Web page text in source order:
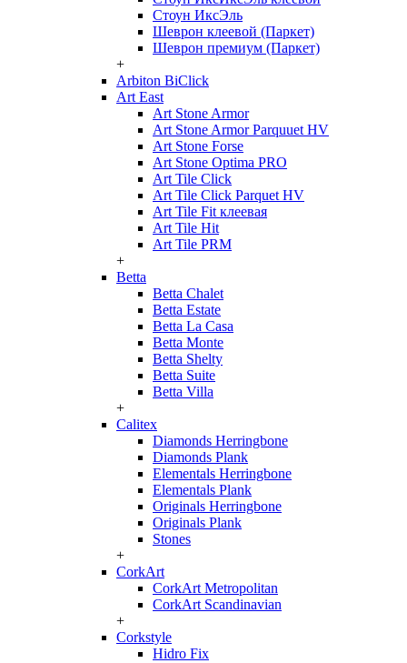
Стоун ИксЭль
Шеврон клеевой (Паркет)
Шеврон премиум (Паркет)
+
Arbiton BiClick
Art East
Art Stone Armor
Art Stone Armor Parquuet HV
Art Stone Forse
Art Stone Optima PRO
Art Tile Click
Art Tile Click Parquet HV
Art Tile Fit клеевая
Art Tile Hit
Art Tile PRM
+
Betta
Betta Chalet
Betta Estate
Betta La Casa
Betta Monte
Betta Shelty
Betta Suite
Betta Villa
+
Calitex
Diamonds Herringbone
Diamonds Plank
Elementals Herringbone
Elementals Plank
Originals Herringbone
Originals Plank
Stones
+
CorkArt
CorkArt Metropolitan
CorkArt Scandinavian
+
Corkstyle
Hidro Fix